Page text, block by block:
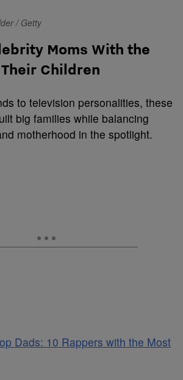
/ Getty
Moms With the
Children
to television personalities, these
big families while balancing
motherhood in the spotlight.
Dads: 10 Rappers with the Most